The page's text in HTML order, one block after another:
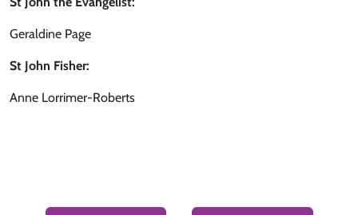
Geraldine Page
St John Fisher:
Anne Lorrimer-Roberts